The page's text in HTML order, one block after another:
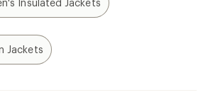
Insulated Jackets
Jackets